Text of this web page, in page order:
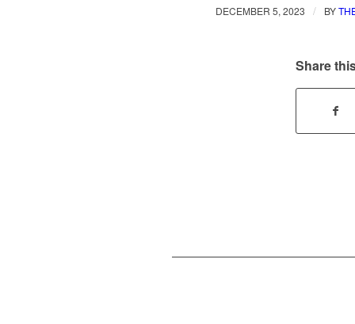
DECEMBER 5, 2023 / BY
Share